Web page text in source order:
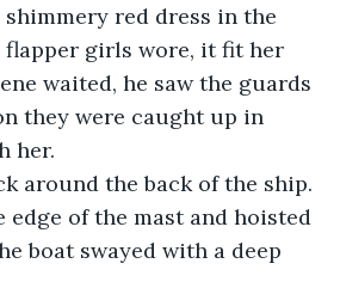
red dress in the
flapper girls wore, it fit her
waited, he saw the guards
they were caught up in
her.
around the back of the ship.
edge of the mast and hoisted
boat swayed with a deep